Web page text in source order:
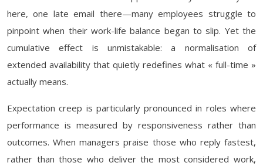
here, one late email there—many employees struggle to
pinpoint when their work-life balance began to slip. Yet the
cumulative effect is unmistakable: a normalisation of
extended availability that quietly redefines what « full-time »
actually means.
Expectation creep is particularly pronounced in roles where
performance is measured by responsiveness rather than
outcomes. When managers praise those who reply fastest,
rather than those who deliver the most considered work,